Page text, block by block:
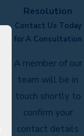
Resolution
Contact Us Today
for A Consultation
A member of our
team will be in
touch shortly to
confirm your
contact details